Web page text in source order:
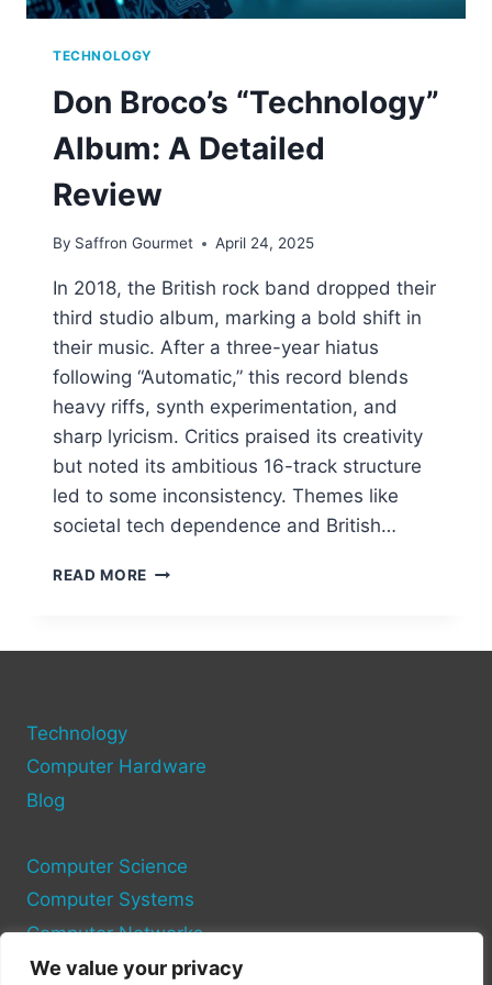
We value your privacy
TECHNOLOGY
Don Broco’s “Technology”
Album: A Detailed
Review
By Saffron Gourmet April 24, 2025
In 2018, the British rock band dropped their
third studio album, marking a bold shift in
their music. After a three-year hiatus
following “Automatic,” this record blends
heavy riffs, synth experimentation, and
sharp lyricism. Critics praised its creativity
but noted its ambitious 16-track structure
led to some inconsistency. Themes like
societal tech dependence and British…
READ MORE DON
Technology
Computer Hardware
Blog
Computer Science
Computer Systems
Computer Networks